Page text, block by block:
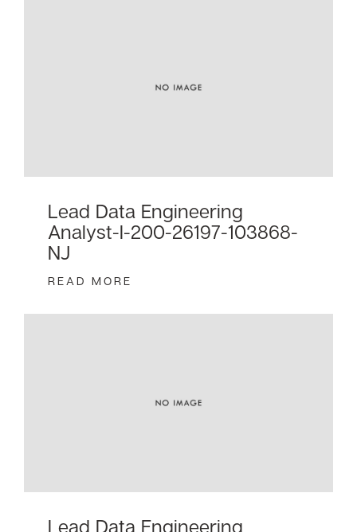
Lead Data Engineering
Analyst-I-200-26197-103868-
NJ
READ MORE
Lead Data Engineering